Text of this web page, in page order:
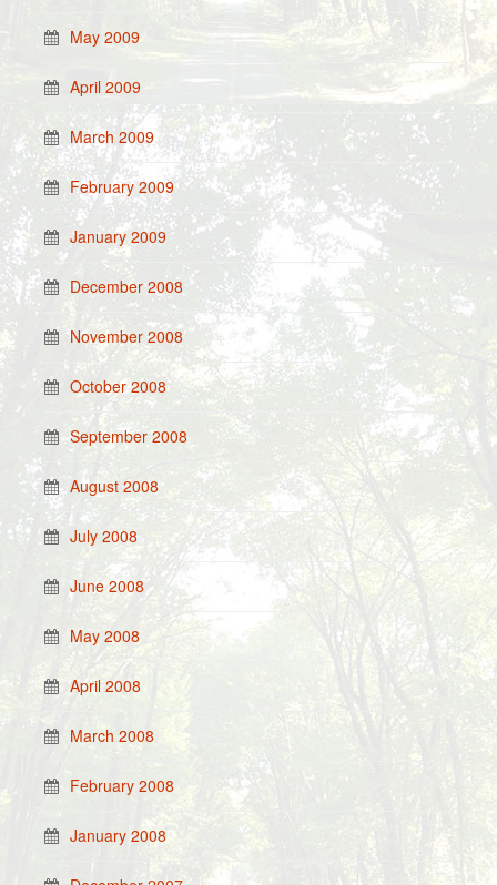
May 2009
April 2009
March 2009
February 2009
January 2009
December 2008
November 2008
October 2008
September 2008
August 2008
July 2008
June 2008
May 2008
April 2008
March 2008
February 2008
January 2008